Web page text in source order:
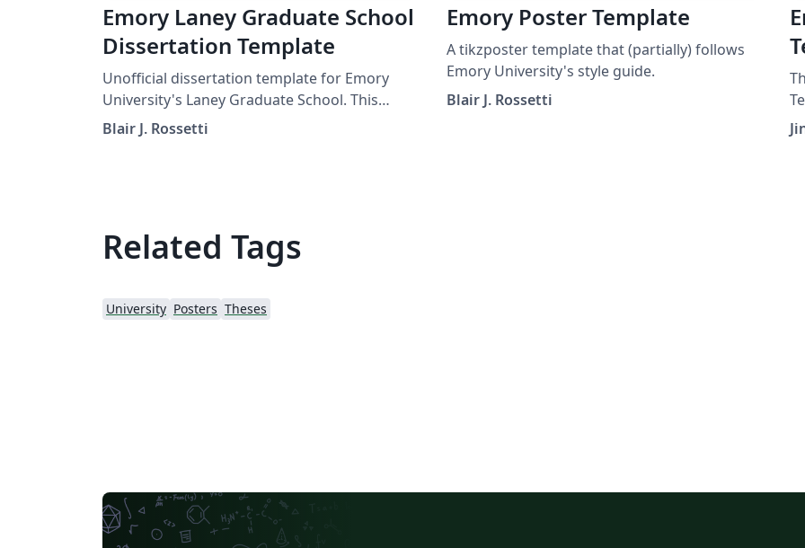
Emory Laney Graduate School
Dissertation Template
Unofficial dissertation template for Emory
University's Laney Graduate School. This
template follows the ETD guidelines provided
by the graduate school as of Spring 2019.
Blair J. Rossetti
Emory Poster Template
A tikzposter template that (partially) follows
Emory University's style guide.
Blair J. Rossetti
Related Tags
University Posters Theses